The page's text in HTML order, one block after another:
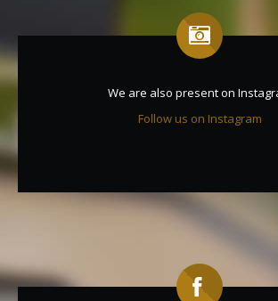
We are also present on
Follow us on Instagram